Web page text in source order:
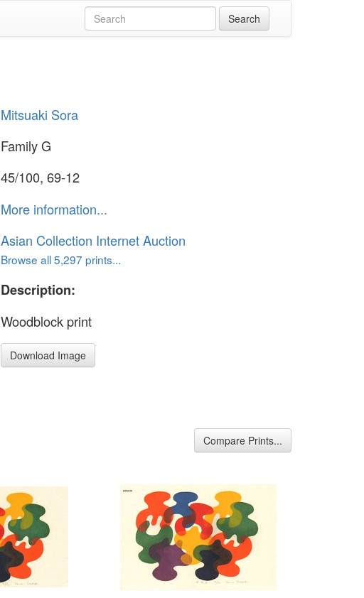
Mitsuaki Sora
Family G
45/100, 69-12
More information...
Asian Collection Internet Auction
Browse all 5,297 prints...
Description:
Woodblock print
Download Image
Compare Prints...